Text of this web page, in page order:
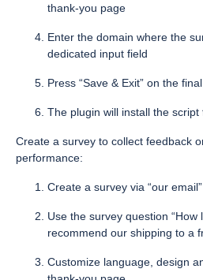
thank-you page
Enter the domain where the
dedicated input field
Press “Save & Exit” on the
The plugin will install the script
Create a survey to collect feedback
performance:
Create a survey via “our
Use the survey question “How
recommend our shipping to a
Customize language, design